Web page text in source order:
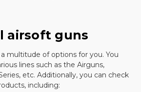
airsoft guns
a multitude of options for you. You
lines such as the Airguns,
etc. Additionally, you can check
including: